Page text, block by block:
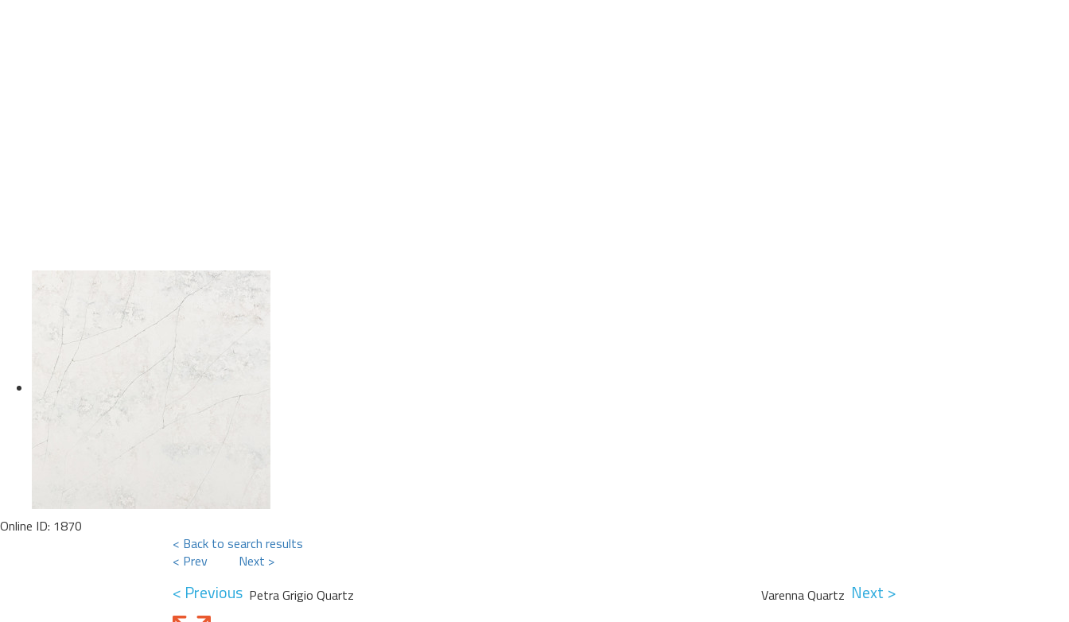
Online ID: 1870
< Back to search results
< Prev
Next >
< Previous Petra Grigio Quartz Next >
Varenna Quartz